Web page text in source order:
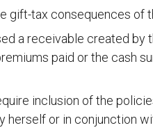
gift-tax consequences of
a receivable created by
paid or the cash
inclusion of the
herself or in conjunction